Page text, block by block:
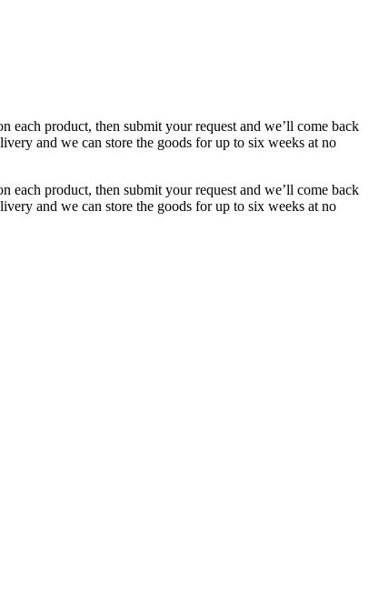
product, then submit your request and we’ll come back
and we can store the goods for up to six weeks at no
product, then submit your request and we’ll come back
and we can store the goods for up to six weeks at no